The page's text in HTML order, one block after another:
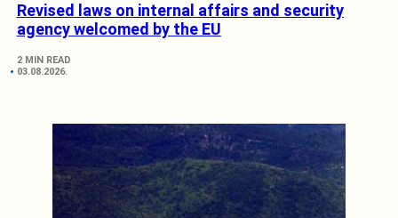
Revised laws on internal affairs and security
agency welcomed by the EU
2 MIN READ
03.08.2026.